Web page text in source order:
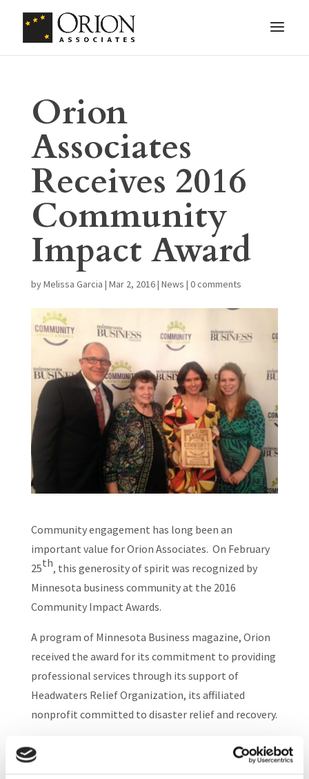
Orion
Associates
Receives 2016
Community
Impact Award
byMelissa Garcia | Mar 2, 2016| News | 0 comments
Community engagement has long been an
important value for Orion Associates. On February
25th, this generosity of spirit was recognized by
Minnesota business community at the 2016
Community Impact Awards.
A program of Minnesota Business magazine, Orion
received the award for its commitment to providing
professional services through its support of
Headwaters Relief Organization, its affiliated
nonprofit committed to disaster relief and recovery.
Orion was particularly noted for its generosity in
providing administrative support to Headwaters,